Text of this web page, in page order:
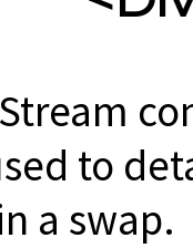
to
a swap.